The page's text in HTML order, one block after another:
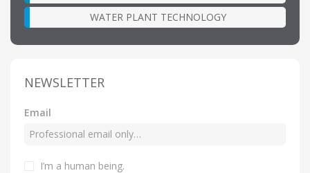
WATER PLANT TECHNOLOGY
NEWSLETTER
Email
I’m a human being.